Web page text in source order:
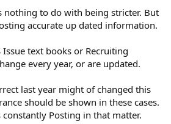
nothing to do with being stricter. But
accurate up dated information.
text books or Recruiting
every year, or are updated.
last year might of changed this
should be shown in these cases.
Posting in that matter.